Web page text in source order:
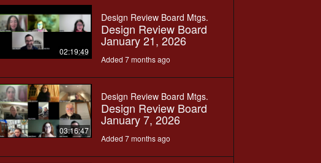
02:19:49
Design Review Board Mtgs.
Design Review Board
January 21, 2026
Added 7 months ago
03:16:47
Design Review Board Mtgs.
Design Review Board
January 7, 2026
Added 7 months ago